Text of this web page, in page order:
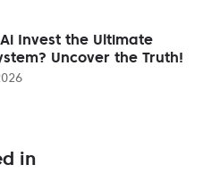
Invest the Ultimate
Uncover the Truth!
in